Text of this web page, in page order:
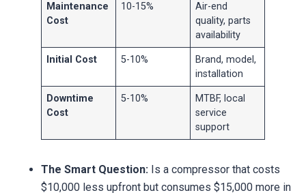
Maintenance
Cost
10-15%
Air-end
quality, parts
availability
Initial Cost 5-10%
Brand, model,
installation
Downtime
Cost
5-10%
MTBF, local
service
support
The Smart Question: Is a compressor that costs
$10,000 less upfront but consumes $15,000 more in